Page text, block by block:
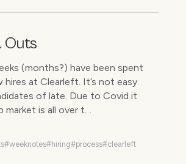
Outs
(months?) have been spent
at Clearleft. It’s not easy
of late. Due to Covid it
is all over t…
#weeknotes#hiring#process#clearleft